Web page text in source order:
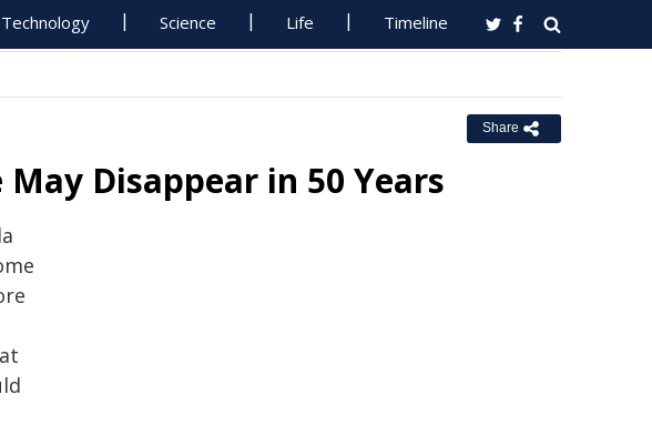
Technology Science Life Timeline
Share
Disappear in 50 Years